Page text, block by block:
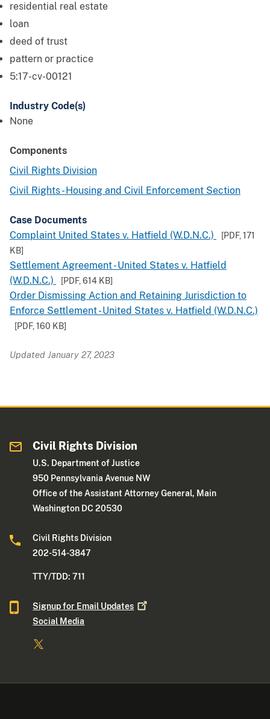
residential real estate
loan
deed of trust
pattern or practice
5:17-cv-00121
Industry Code(s)
None
Components
Civil Rights Division
Civil Rights - Housing and Civil Enforcement Section
Case Documents
Complaint United States v. Hatfield (W.D.N.C.)
[PDF,171
KB]
Settlement Agreement - United States v. Hatfield
(W.D.N.C.)
[PDF,614 KB]
Order Dismissing Action and Retaining Jurisdiction to
Enforce Settlement - United States v. Hatfield (W.D.N.C.)
[PDF,160 KB]
Updated January 27, 2023
Civil Rights Division
U.S. Department of Justice
950 Pennsylvania Avenue NW
Office of the Assistant Attorney General, Main
Washington DC 20530
Civil Rights Division
202-514-3847
TTY/TDD: 711
Signup for Email Updates
Social Media